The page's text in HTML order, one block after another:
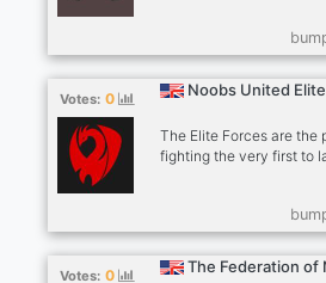
Votes: 0 Noobs United
The Elite Forces are the
fighting the very first to
you pass the tryout
world of many more
now. Good luck.
Votes: 0 The Federation of